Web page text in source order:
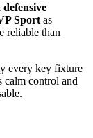
Sport as
reliable than
every key fixture
calm control and